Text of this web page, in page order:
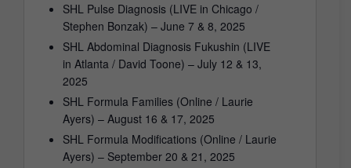
SHL Pulse Diagnosis (LIVE in Chicago /
Stephen Bonzak) – June 7 & 8, 2025
SHL Abdominal Diagnosis Fukushin (LIVE
in Atlanta / David Toone) – July 12 & 13,
2025
SHL Formula Families (Online / Laurie
Ayers) – August 16 & 17, 2025
SHL Formula Modifications (Online / Laurie
Ayers) – September 20 & 21, 2025